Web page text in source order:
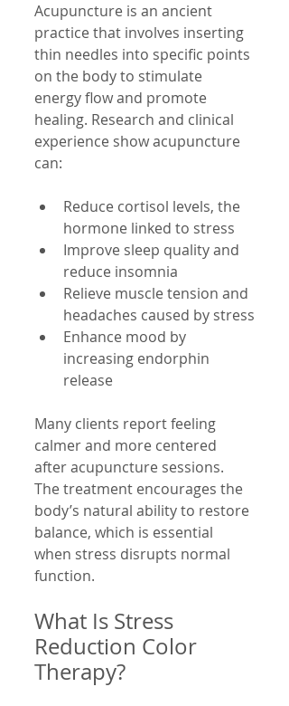
Acupuncture is an ancient
practice that involves inserting
thin needles into specific points
on the body to stimulate
energy flow and promote
healing. Research and clinical
experience show acupuncture
can:
Reduce cortisol levels, the
hormone linked to stress
Improve sleep quality and
reduce insomnia
Relieve muscle tension and
headaches caused by stress
Enhance mood by
increasing endorphin
release
Many clients report feeling
calmer and more centered
after acupuncture sessions.
The treatment encourages the
body’s natural ability to restore
balance, which is essential
when stress disrupts normal
function.
What Is Stress
Reduction Color
Therapy?